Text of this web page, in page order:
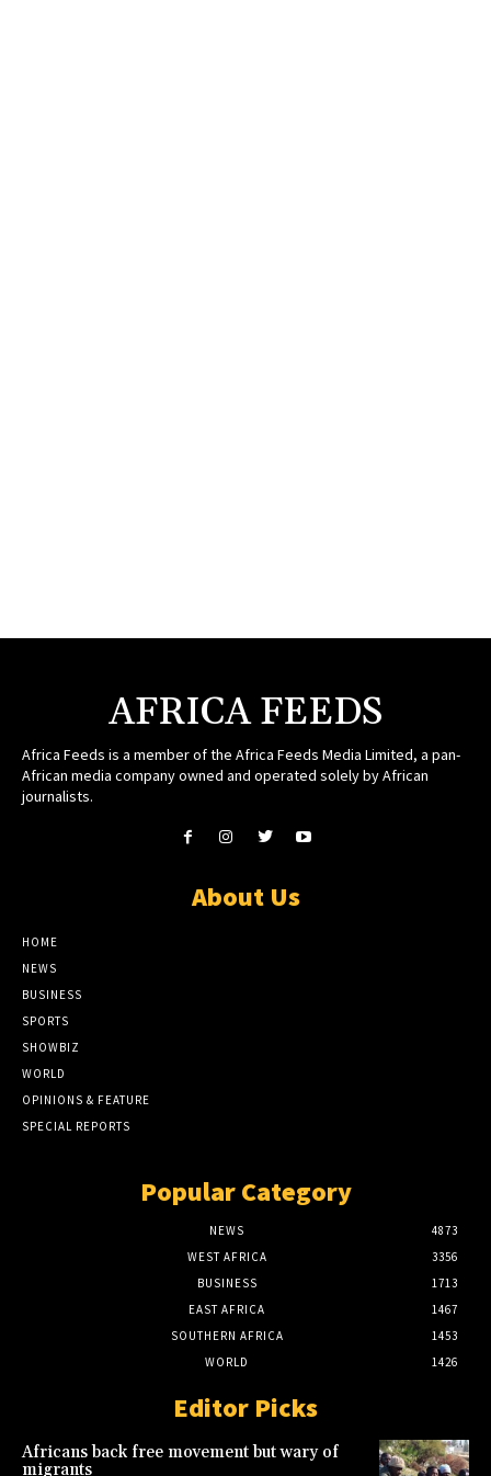
AFRICA FEEDS
Africa Feeds is a member of the Africa Feeds Media Limited, a pan-
African media company owned and operated solely by African
journalists.
About Us
HOME
NEWS
BUSINESS
SPORTS
SHOWBIZ
WORLD
OPINIONS & FEATURE
SPECIAL REPORTS
Popular Category
NEWS
4873
WEST AFRICA
3356
BUSINESS
1713
EAST AFRICA
1467
SOUTHERN AFRICA
1453
WORLD
1426
Editor Picks
Africans back free movement but wary of
migrants